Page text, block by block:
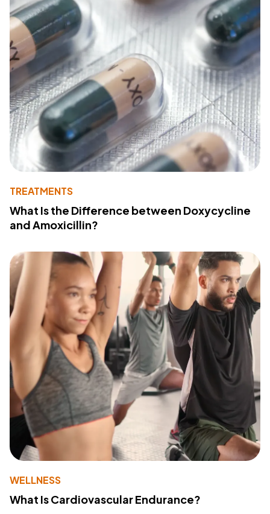
TREATMENTS
What Is the Difference between Doxycycline
and Amoxicillin?
WELLNESS
What Is Cardiovascular Endurance?